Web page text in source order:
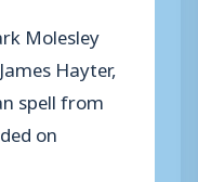
Molesley
Hayter,
spell from
on